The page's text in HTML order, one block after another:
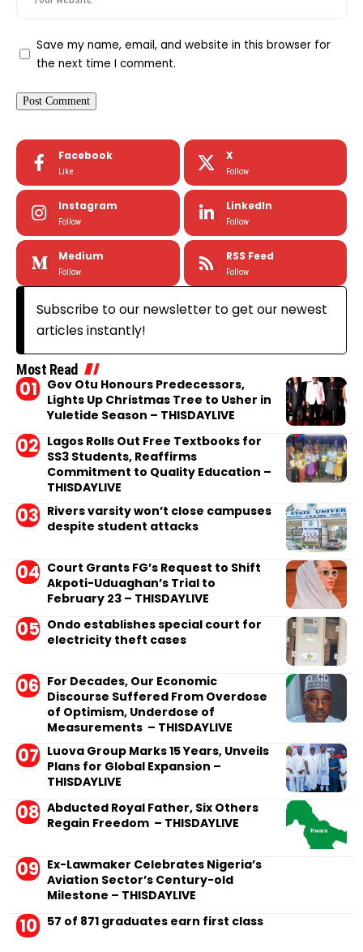
Save my name, email, and website in this browser for
the next time I comment.
Facebook
Like
X
Follow
Instagram
Follow
LinkedIn
Follow
Medium
Follow
RSS Feed
Follow
Subscribe to our newsletter to get our newest
articles instantly!
Most Read
Gov Otu Honours Predecessors,
Lights Up Christmas Tree to Usher in
Yuletide Season – THISDAYLIVE
Lagos Rolls Out Free Textbooks for
SS3 Students, Reaffirms
Commitment to Quality Education –
THISDAYLIVE
Rivers varsity won’t close campuses
despite student attacks
Court Grants FG’s Request to Shift
Akpoti-Uduaghan’s Trial to
February 23 – THISDAYLIVE
Ondo establishes special court for
electricity theft cases
For Decades, Our Economic
Discourse Suffered From Overdose
of Optimism, Underdose of
Measurements – THISDAYLIVE
Luova Group Marks 15 Years, Unveils
Plans for Global Expansion –
THISDAYLIVE
Abducted Royal Father, Six Others
Regain Freedom – THISDAYLIVE
Ex-Lawmaker Celebrates Nigeria’s
Aviation Sector’s Century-old
Milestone – THISDAYLIVE
57 of 871 graduates earn first class